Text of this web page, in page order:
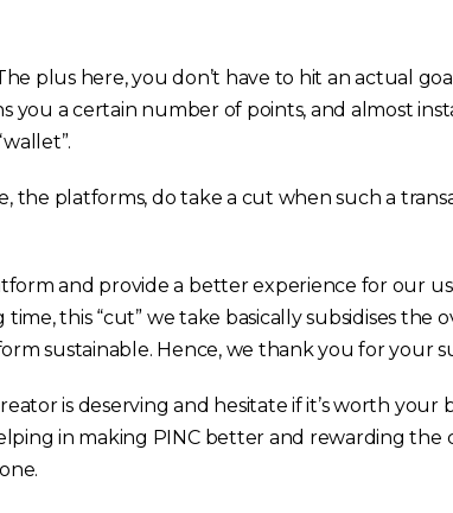
plus here, you don’t have to hit an actual
you a certain number of points, and almost
the platforms, do take a cut when such a
and provide a better experience for our
this “cut” we take basically subsidises the
sustainable. Hence, we thank you for your
is deserving and hesitate if it’s worth your
in making PINC better and rewarding the